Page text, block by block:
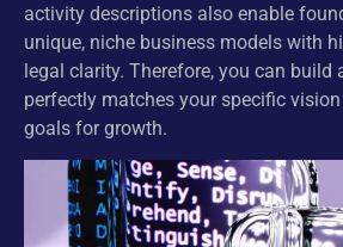
activity descriptions also enable
unique, niche business models with
legal clarity. Therefore, you can build
perfectly matches your specific
goals for growth.